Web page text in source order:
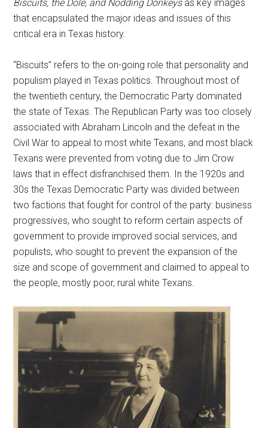
Biscuits, the Dole, and Nodding Donkeysas key images
that encapsulated the major ideas and issues of this
critical era in Texas history.
“Biscuits” refers to the on-going role that personality and
populism played in Texas politics. Throughout most of
the twentieth century, the Democratic Party dominated
the state of Texas. The Republican Party was too closely
associated with Abraham Lincoln and the defeat in the
Civil War to appeal to most white Texans, and most black
Texans were prevented from voting due to Jim Crow
laws that in effect disfranchised them. In the 1920s and
30s the Texas Democratic Party was divided between
two factions that fought for control of the party: business
progressives, who sought to reform certain aspects of
government to provide improved social services, and
populists, who sought to prevent the expansion of the
size and scope of government and claimed to appeal to
the people, mostly poor, rural white Texans.